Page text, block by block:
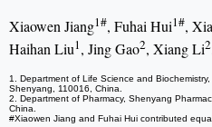
Xiaowen Jiang1#, Fuhai Hui1#,
Haihan Liu1, Jing Gao2, Xiang Li2
1. Department of Life Science and
Shenyang, 110016, China.
2. Department of Pharmacy, Shenyang
China.
#Xiaowen Jiang and Fuhai Hui contributed